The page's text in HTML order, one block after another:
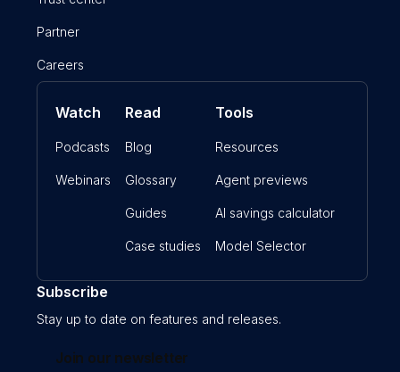
Partner
Careers
Watch
Podcasts
Webinars
Read
Blog
Glossary
Guides
Case studies
Tools
Resources
Agent previews
AI savings calculator
Model Selector
Subscribe
Stay up to date on features and releases.
Join our newsletter